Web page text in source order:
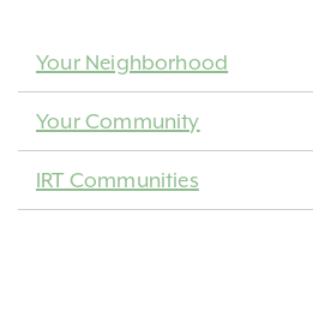
Your Neighborhood
Your Community
IRT Communities